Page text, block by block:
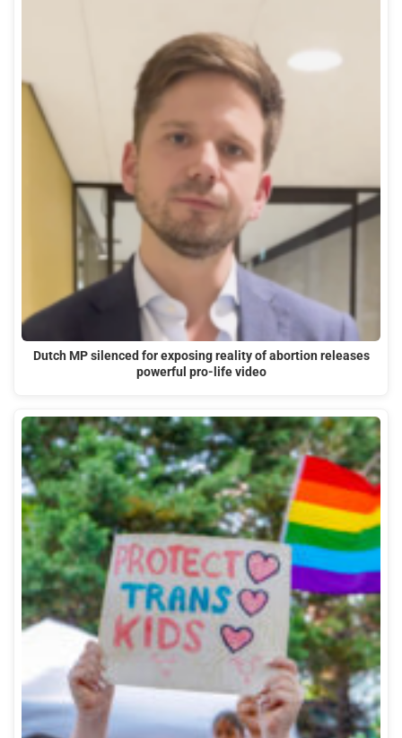
Dutch MP silenced for exposing reality of abortion releases
powerful pro-life video